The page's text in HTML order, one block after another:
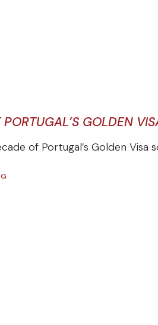
GOLDEN
of Portugal’s Golden